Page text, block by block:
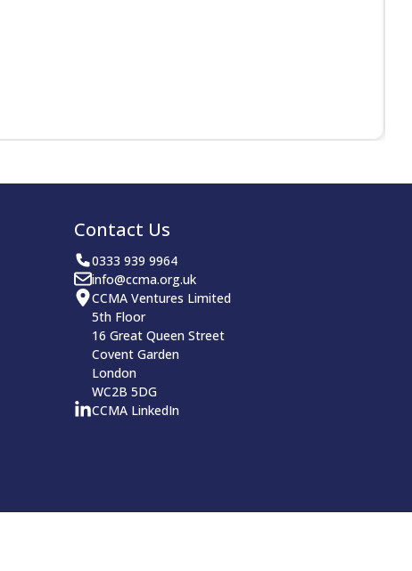
Contact Us
0333 939 9964
info@ccma.org.uk
CCMA Ventures Limited
5th Floor
16 Great Queen Street
Covent Garden
London
WC2B 5DG
CCMA LinkedIn